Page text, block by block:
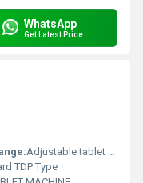
WhatsApp
Get Latest Price
Adjustable tablet thickness and diameter
TDP Type